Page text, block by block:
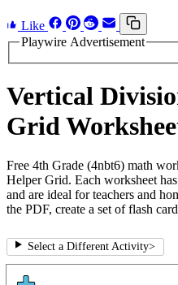
Like
Playwire Advertisement
Vertical
Grid
Free 4th Grade (4nbt6) math
Helper Grid. Each worksheet
and are ideal for teachers and
the PDF, create a set of flash
Select a Different Activity>